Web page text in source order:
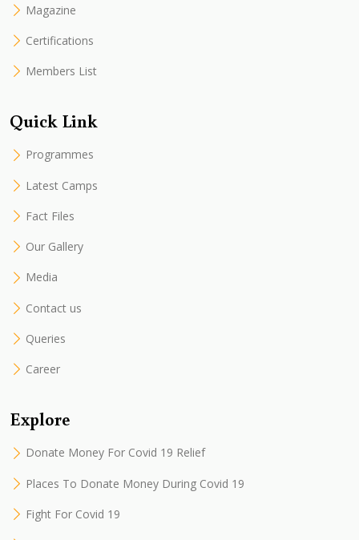
Magazine
Certifications
Members List
Quick Link
Programmes
Latest Camps
Fact Files
Our Gallery
Media
Contact us
Queries
Career
Explore
Donate Money For Covid 19 Relief
Places To Donate Money During Covid 19
Fight For Covid 19